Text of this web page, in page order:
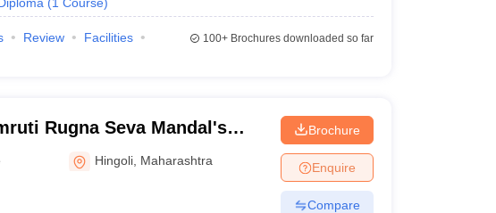
Review
Facilities
100+Brochures downloaded so far
Rugna Seva Mandal's
Hingoli Maharashtra
Brochure
Enquire
Compare